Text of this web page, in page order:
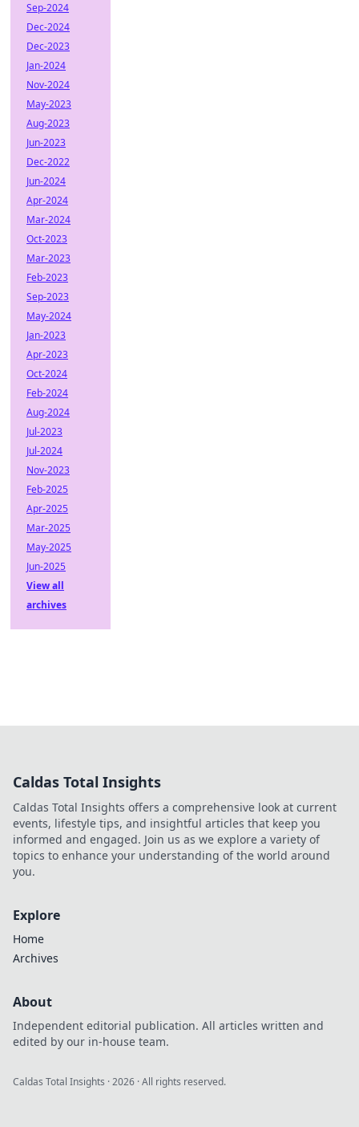
Sep-2024
Dec-2024
Dec-2023
Jan-2024
Nov-2024
May-2023
Aug-2023
Jun-2023
Dec-2022
Jun-2024
Apr-2024
Mar-2024
Oct-2023
Mar-2023
Feb-2023
Sep-2023
May-2024
Jan-2023
Apr-2023
Oct-2024
Feb-2024
Aug-2024
Jul-2023
Jul-2024
Nov-2023
Feb-2025
Apr-2025
Mar-2025
May-2025
Jun-2025
View all
archives
Caldas Total Insights
Caldas Total Insights offers a comprehensive look at current
events, lifestyle tips, and insightful articles that keep you
informed and engaged. Join us as we explore a variety of
topics to enhance your understanding of the world around
you.
Explore
Home
Archives
About
Independent editorial publication. All articles written and
edited by our in-house team.
Caldas Total Insights ·2026 · All rights reserved.